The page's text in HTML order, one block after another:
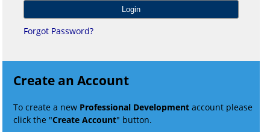
Forgot Password?
Create an Account
To create a new Professional Development account please
click the "Create Account" button.